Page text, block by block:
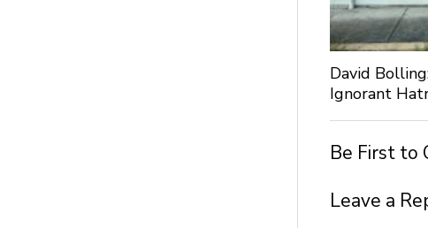
David
Ignorant
Be First to
Leave a